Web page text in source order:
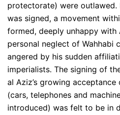
protectorate) were
was signed, a movement
formed, deeply unhappy
personal neglect of Wahhabi
angered by his sudden
imperialists. The signing of
al Aziz’s growing
(cars, telephones and
introduced) was felt to be in